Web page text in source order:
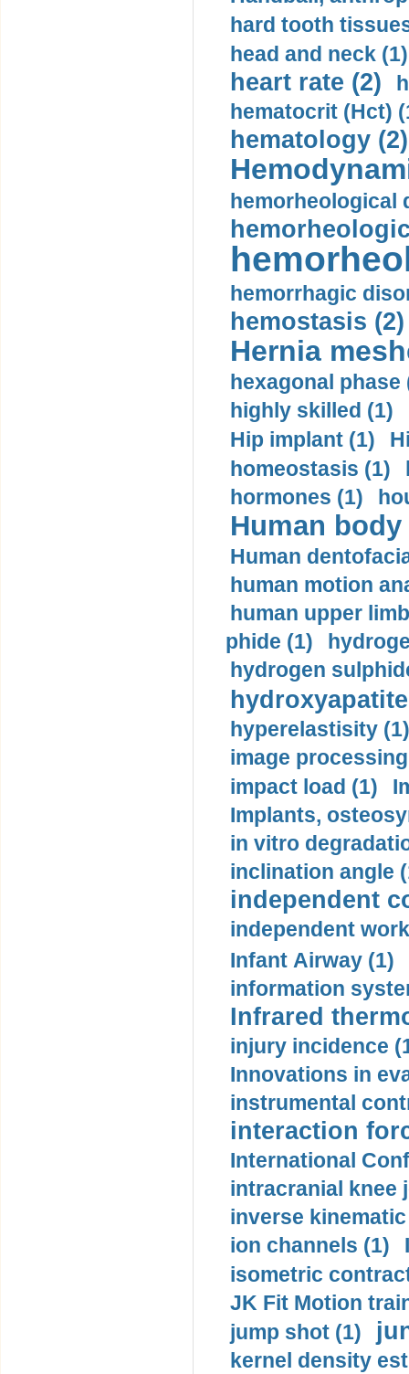
hard tooth
head and neck (1)
heart rate (2)
hematocrit (Нсt)
hematology (2)
hemorheological
hemorrhagic
hemostasis (2)
Hernia
hexagonal phase
highly skilled (1)
Hip implant (1)
homeostasis (1)
hormones (1)
Human
Human
human motion
human upper
phide (1)
hydrogen
hyperelastisity (1)
image
impact load (1)
Implants,
in vitro
inclination angle
independent
independent
Infant Airway (1)
information
Infrared
injury incidence
Innovations in
instrumental
interaction
International
intracranial knee
inverse
ion channels (1)
isometric
JK Fit Motion
jump shot (1)
kernel density